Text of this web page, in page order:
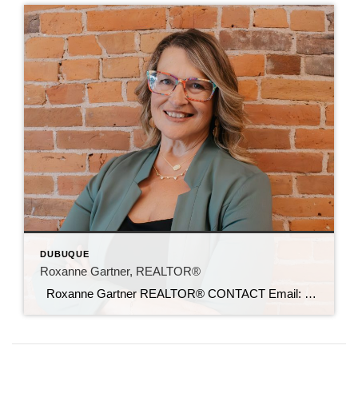
DUBUQUE
Roxanne Gartner, REALTOR®
Roxanne Gartner REALTOR® CONTACT Email: roxanne@c21sre.com Cell Phone: (563) 239-9139 iowac21.com CENTURY 21® and the CENTURY 21 Logo are registered service marks owned by Century 21 Real Estate LLC. Signature Resources, Inc. fully supports the principles of the Fair Housing Act and the Equal Opportunity Act. Each office is independently owned and […]